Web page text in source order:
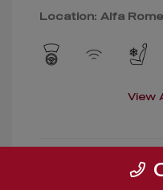
Location: Alfa
View